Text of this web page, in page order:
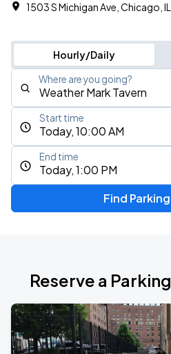
1503 S Michigan Ave, Chicago,
Hourly/Daily
Where are you going?
Today, 10:00 AM
Start time
Today, 1:00 PM
End time
Find
Reserve a